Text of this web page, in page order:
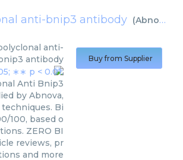
anti-bnip3 antibody (Abnova
anti-
antibody
Anti Bnip3
by Abnova,
Bi
100, based o
ZERO BI
reviews, pr
and more
Buy from Supplier